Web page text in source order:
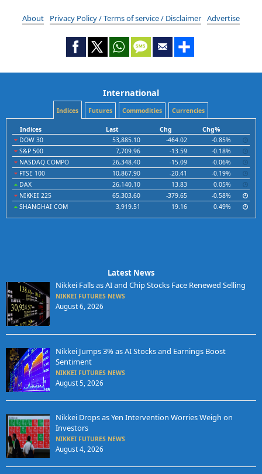
About Privacy Policy / Terms of service / Disclaimer Advertise
International
Indices Futures Commodities Currencies
Indices Last Chg
Chg%
DOW 30
53,885.10 -464.02
-0.85%
S&P 500
7,709.96 -13.59
-0.18%
NASDAQ COMPO
26,348.40 -15.09
-0.06%
FTSE 100
10,867.90 -20.41
-0.19%
DAX
26,140.10 13.83
0.05%
NIKKEI 225
65,303.60 -379.65
-0.58%
SHANGHAI COM
3,919.51 19.16 0.49%
Latest News
Nikkei Falls as AI and Chip Stocks Face Renewed Selling
NIKKEI FUTURES NEWS
August 6, 2026
Nikkei Jumps 3% as AI Stocks and Earnings Boost
Sentiment
NIKKEI FUTURES NEWS
August 5, 2026
Nikkei Drops as Yen Intervention Worries Weigh on
Investors
NIKKEI FUTURES NEWS
August 4, 2026